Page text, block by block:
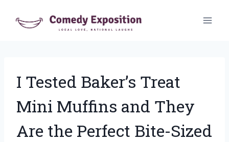
I Tested Baker’s Treat
Mini Muffins and They
Are the Perfect Bite-Sized